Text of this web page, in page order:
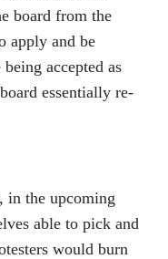
board from the
apply and be
being accepted as
essentially re-
in the upcoming
able to pick and
would burn